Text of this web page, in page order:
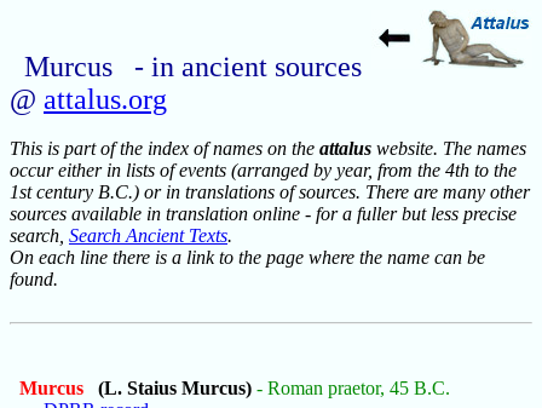
Murcus - in ancient sources
@ attalus.org
This is part of the index of names on the attalus website. The names
occur either in lists of events (arranged by year, from the 4th to the
1st century B.C.) or in translations of sources. There are many other
sources available in translation online - for a fuller but less precise
search, Search Ancient Texts.
On each line there is a link to the page where the name can be
found.
Murcus (L. Staius Murcus) - Roman praetor, 45 B.C.